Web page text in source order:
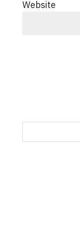
Website